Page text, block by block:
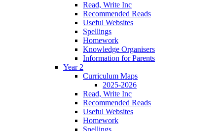
Read, Write Inc
Recommended Reads
Useful Websites
Spellings
Homework
Knowledge Organisers
Information for Parents
Year 2
Curriculum Maps
2025-2026
Read, Write Inc
Recommended Reads
Useful Websites
Homework
Spellings